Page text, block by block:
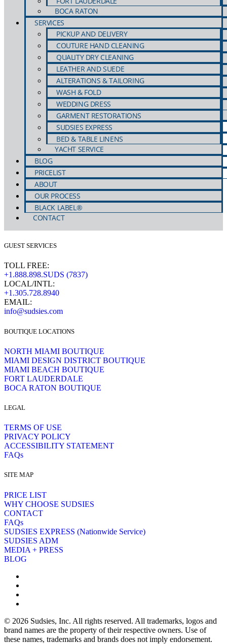
BOCA RATON
SERVICES
PICKUP AND DELIVERY
COUTURE HAND CLEANING
QUALITY DRY CLEANING
LEATHER AND SUEDE
ALTERATIONS & TAILORING
WASH & FOLD
WEDDING DRESS
GARMENT RESTORATIONS
SUDSIES EXPRESS
BED & TABLE LINENS
YACHT SERVICE
BLOG
PRICELIST
ABOUT
OUR PROCESS
BLACK LABEL®
CONTACT
COUTURE HAND CLEANING
QUALITY DRY CLEANING
LEATHER AND SUEDE
ALTERATIONS & TAILORING
WASH & FOLD
WEDDING DRESS
GARMENT RESTORATIONS
SUDSIES EXPRESS
BED & TABLE LINENS
YACHT SERVICE
BLOG
PRICELIST
ABOUT
OUR PROCESS
BLACK LABEL®
CONTACT
PHOTOS
LOGOS
GUEST SERVICES
TOLL FREE:
+1.888.898.SUDS (7837)
LOCAL/INTL:
+1.305.728.8940
EMAIL:
info@sudsies.com
BOUTIQUE LOCATIONS
NORTH MIAMI BOUTIQUE
MIAMI DESIGN DISTRICT BOUTIQUE
MIAMI BEACH BOUTIQUE
FORT LAUDERDALE
BOCA RATON BOUTIQUE
LEGAL
TERMS OF USE
PRIVACY POLICY
ACCESSIBILITY STATEMENT
FAQs
SITE MAP
PRICE LIST
WHY CHOOSE SUDSIES
CONTACT
FAQs
SUDSIES EXPRESS (Nationwide Service)
SUDSIES ADM
MEDIA + PRESS
BLOG
© 2026 Sudsies, Inc. All rights reserved. All trademarks, logos and
brand names are the property of their respective owners. Use of
these names, trademarks and brands does not imply endorsement.